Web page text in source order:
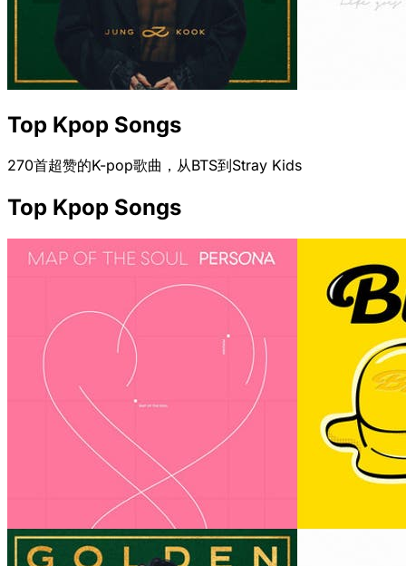
Top Kpop Songs
270首超赞的K-pop歌曲，从BTS到Stray Kids
Top Kpop Songs